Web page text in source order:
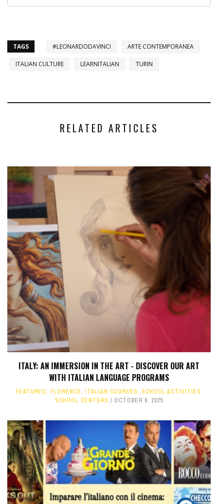
TAGS #LEONARDODAVINCI ARTE CONTEMPORANEA
ITALIAN CULTURE LEARNITALIAN TURIN
RELATED ARTICLES
ITALY: AN IMMERSION IN THE ART - DISCOVER OUR ART
WITH ITALIAN LANGUAGE PROGRAMS
FEATURED, FLORENCE, ITALIAN COURSES, SCHOOL ACTIVITIES,
SCHOOL CENTERS
OCTOBER 6, 2025